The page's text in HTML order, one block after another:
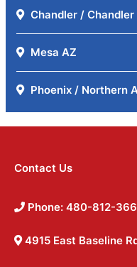
Chandler / Chandler
Mesa AZ
Phoenix / Northern
Contact Us
Phone: 480-812-
4915 East Baseline